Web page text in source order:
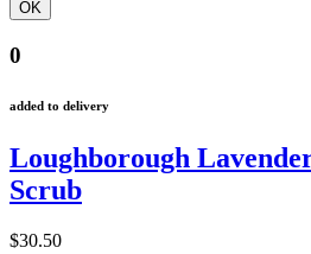
0
added to delivery
Loughborough
Scrub
$30.50